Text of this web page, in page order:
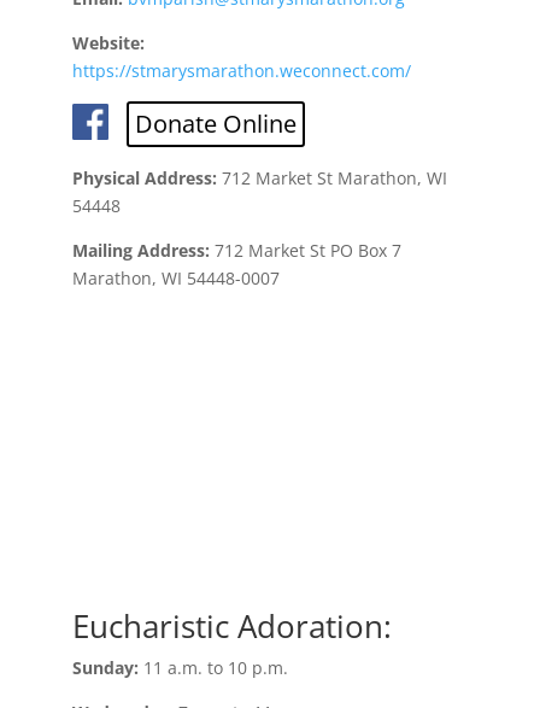
Website:
https://stmarysmarathon.weconnect.com/
Donate Online
Physical Address: 712 Market St Marathon, WI
54448
Mailing Address: 712 Market St PO Box 7
Marathon, WI 54448-0007
Eucharistic Adoration:
Sunday: 11 a.m. to 10 p.m.